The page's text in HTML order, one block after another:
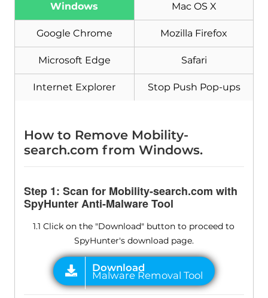
Windows Mac OS X
Google Chrome Mozilla Firefox
Microsoft Edge Safari
Internet Explorer Stop Push Pop-ups
How to Remove Mobility-
search.com from Windows.
Step 1: Scan for Mobility-search.com with
SpyHunter Anti-Malware Tool
1.1 Click on the "Download" button to proceed to
SpyHunter's download page.
Malware Removal Tool